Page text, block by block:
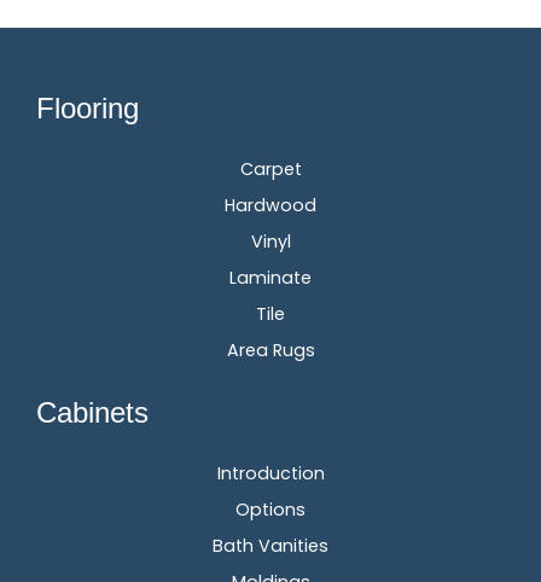
Flooring
Carpet
Hardwood
Vinyl
Laminate
Tile
Area Rugs
Cabinets
Introduction
Options
Bath Vanities